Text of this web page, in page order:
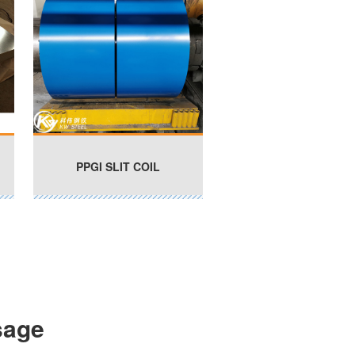
PPGI SLIT COIL